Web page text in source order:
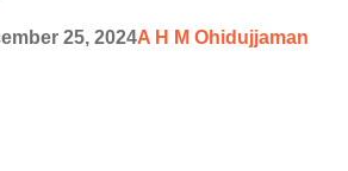
25, 2024A H M Ohidujjaman